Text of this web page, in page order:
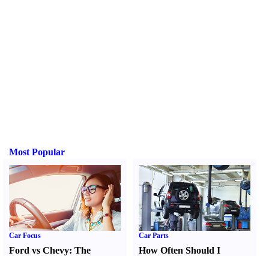
Most Popular
Car Focus
Ford vs Chevy: The
Car Parts
How Often Should I